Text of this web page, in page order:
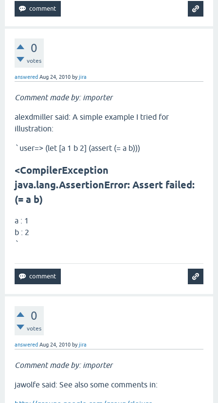
0
votes
answered Aug 24, 2010 byjira
Comment made by: importer
alexdmiller said: A simple example I tried for
illustration:
` user=> (let [a 1 b 2] (assert (= a b)))
<CompilerException
java.lang.AssertionError: Assert failed:
(= a b)
a : 1
b : 2
`
0
votes
answered Aug 24, 2010 byjira
Comment made by: importer
jawolfe said: See also some comments in: